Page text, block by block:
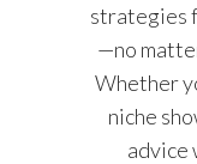
strategies
—no
Whether
niche
advice